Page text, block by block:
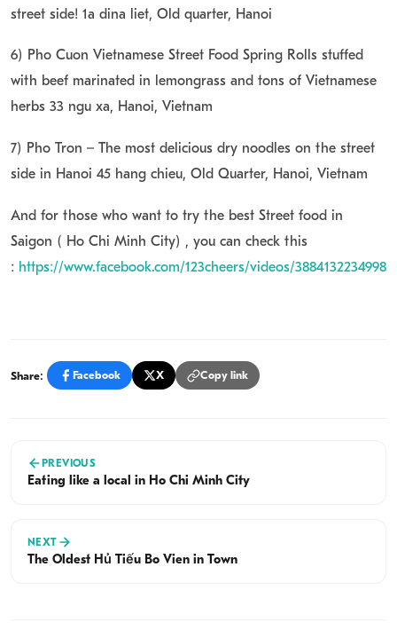
street side! 1a dina liet, Old quarter, Hanoi
6) Pho Cuon Vietnamese Street Food Spring Rolls stuffed
with beef marinated in lemongrass and tons of Vietnamese
herbs 33 ngu xa, Hanoi, Vietnam
7) Pho Tron – The most delicious dry noodles on the street
side in Hanoi 45 hang chieu, Old Quarter, Hanoi, Vietnam
And for those who want to try the best Street food in
Saigon ( Ho Chi Minh City) , you can check this
: https://www.facebook.com/123cheers/videos/
Share: Facebook X Copy link
PREVIOUS
Eating like a local in Ho Chi Minh City
NEXT
The Oldest Hủ Tiếu Bò Viên in Town